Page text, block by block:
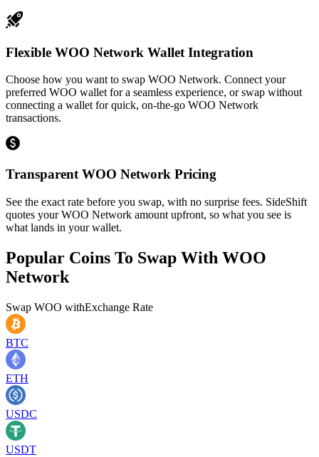
Flexible WOO Network Wallet Integration
Choose how you want to swap WOO Network. Connect your
preferred WOO wallet for a seamless experience, or swap without
connecting a wallet for quick, on-the-go WOO Network
transactions.
Transparent WOO Network Pricing
See the exact rate before you swap, with no surprise fees. SideShift
quotes your WOO Network amount upfront, so what you see is
what lands in your wallet.
Popular Coins To Swap With WOO
Network
Swap WOO withExchange Rate
BTC
ETH
USDC
USDT